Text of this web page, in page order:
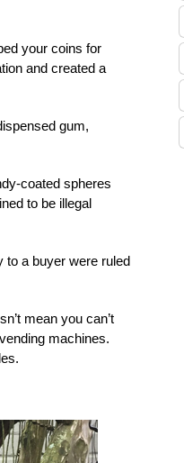
your coins for
and created a
gum,
coated spheres
to be illegal
to a buyer were ruled
mean you can’t
machines.